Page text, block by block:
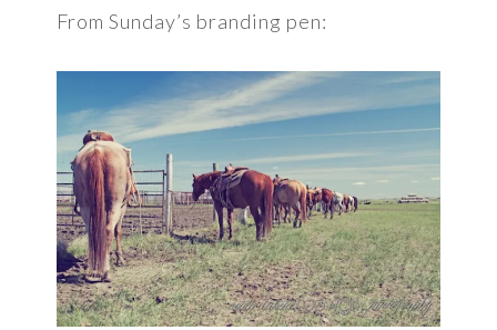
From Sunday’s branding pen: